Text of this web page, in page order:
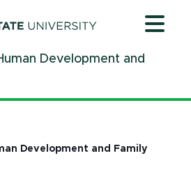
Development and
Development and Family